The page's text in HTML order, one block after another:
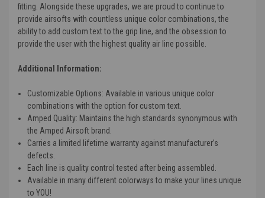
fitting. Alongside these upgrades, we are proud to continue to
provide airsofts with countless unique color combinations, the
ability to add custom text to the grip line, and the obsession to
provide the user with the highest quality air line possible.
Additional Information:
Customizable Options: Available in various unique color
combinations with the option for custom text.
Amped Quality: Maintains the high standards synonymous with
the Amped Airsoft brand.
Carries a limited lifetime warranty against manufacturer’s
defects.
Each line is quality control tested after being assembled.
Available in many different colorways to make your lines unique
to YOU!